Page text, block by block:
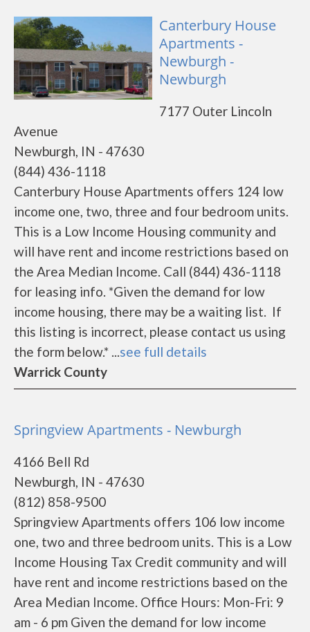
Canterbury House
Apartments -
Newburgh -
Newburgh
7177 Outer Lincoln
Avenue
Newburgh, IN - 47630
(844) 436-1118
Canterbury House Apartments offers 124 low
income one, two, three and four bedroom units.
This is a Low Income Housing community and
will have rent and income restrictions based on
the Area Median Income. Call (844) 436-1118
for leasing info. *Given the demand for low
income housing, there may be a waiting list. If
this listing is incorrect, please contact us using
the form below.* ...see full details
Warrick County
Springview Apartments - Newburgh
4166 Bell Rd
Newburgh, IN - 47630
(812) 858-9500
Springview Apartments offers 106 low income
one, two and three bedroom units. This is a Low
Income Housing Tax Credit community and will
have rent and income restrictions based on the
Area Median Income. Office Hours: Mon-Fri: 9
am - 6 pm Given the demand for low income